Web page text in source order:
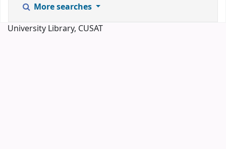
More searches
University Library, CUSAT